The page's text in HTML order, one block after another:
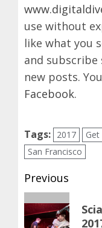
use without
like what you
and
new posts.
Facebook.
Tags: 2017 Get
San Francisco
Post
Previous
Previous
post: